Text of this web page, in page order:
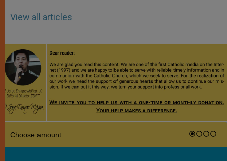
View all articles